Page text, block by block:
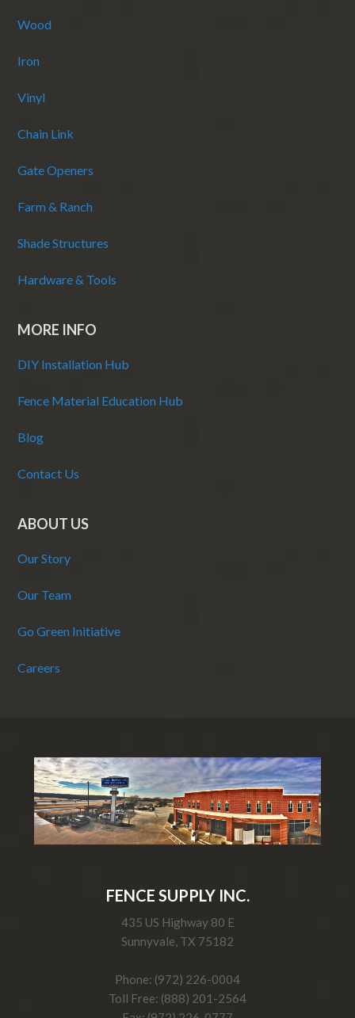
Wood
Iron
Vinyl
Chain Link
Gate Openers
Farm & Ranch
Shade Structures
Hardware & Tools
MORE INFO
DIY Installation Hub
Fence Material Education Hub
Blog
Contact Us
ABOUT US
Our Story
Our Team
Go Green Initiative
Careers
FENCE SUPPLY INC.
435 US Highway 80 E
Sunnyvale, TX 75182
Phone: (972) 226-0004
Toll Free: (888) 201-2564